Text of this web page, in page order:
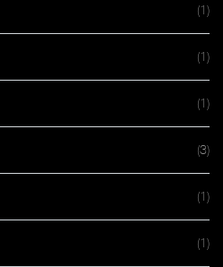
(1)
(1)
(1)
(3)
(1)
(1)